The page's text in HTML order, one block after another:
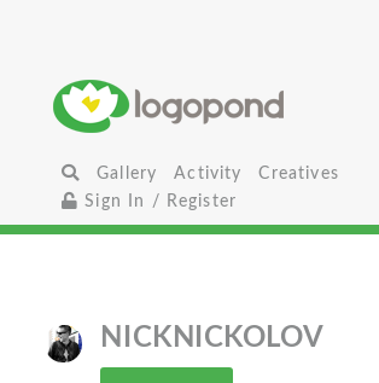
Gallery Activity
Creatives
Sign In / Register
NICKNICKOLOV